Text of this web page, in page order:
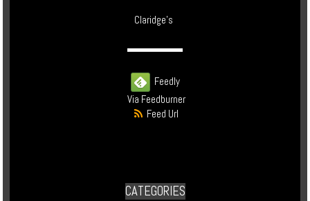
Claridge's
Feedly
Via Feedburner
Feed Url
CATEGORIES